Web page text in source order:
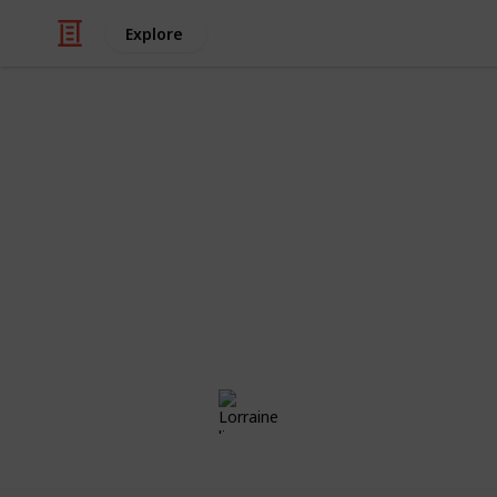
Explore
23rd May 2018